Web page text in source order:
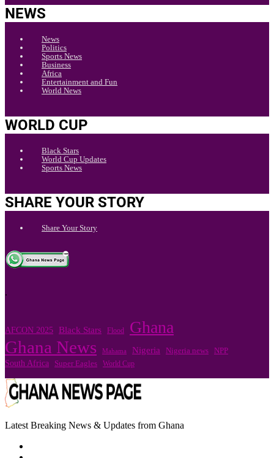
NEWS
News
Politics
Sports News
Business
Africa
Entertainment and Fun
World News
WORLD CUP
Black Stars
World Cup Updates
Sports News
SHARE YOUR STORY
Share Your Story
.
AFCON 2025 Black Stars Flood Ghana
Ghana News Mahama Nigeria Nigeria news NPP
South Africa Super Eagles World Cup
Latest Breaking News & Updates from Ghana